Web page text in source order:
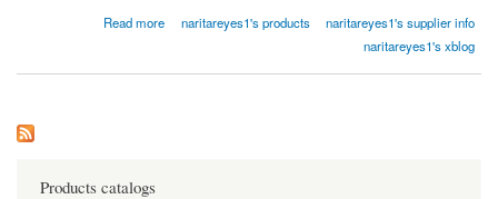
Read more
about BUY SUPR NOTES UNDETECTED COUNTERFEIT BANKNOTES ONLINE
Whatsapp...[+18026983462]
naritareyes1's products
naritareyes1's supplier info
naritareyes1's xblog
Products catalogs